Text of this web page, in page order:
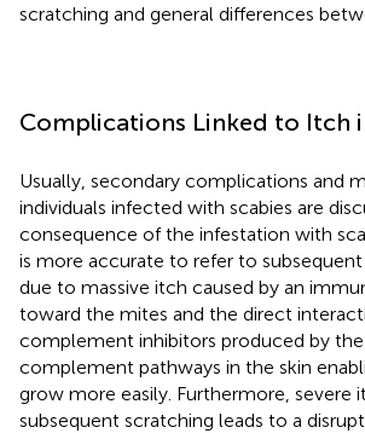
scratching and general differences
Complications Linked to Itch
Usually, secondary complications and
individuals infected with scabies are
consequence of the infestation with
is more accurate to refer to
due to massive itch caused by an
toward the mites and the direct
complement inhibitors produced by
complement pathways in the skin
grow more easily. Furthermore, severe
subsequent scratching leads to a